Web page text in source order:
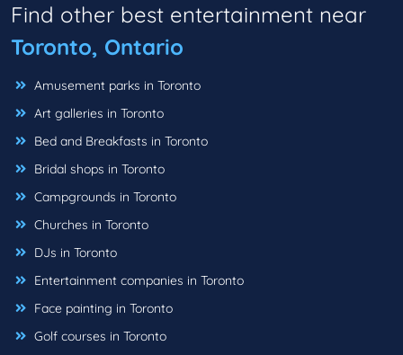
Find other best entertainment near
Toronto, Ontario
Amusement parks in Toronto
Art galleries in Toronto
Bed and Breakfasts in Toronto
Bridal shops in Toronto
Campgrounds in Toronto
Churches in Toronto
DJs in Toronto
Entertainment companies in Toronto
Face painting in Toronto
Golf courses in Toronto